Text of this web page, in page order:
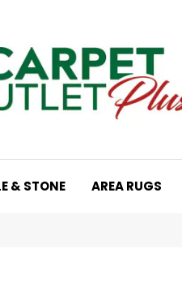
& STONE AREA RUGS